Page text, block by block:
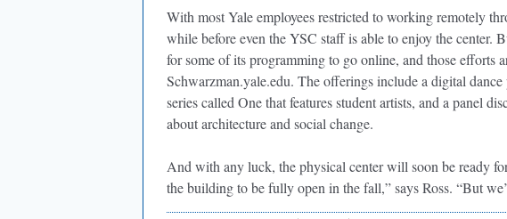
With most Yale employees restricted to working remotely
while before even the YSC staff is able to enjoy the center.
for some of its programming to go online, and those efforts
Schwarzman.yale.edu. The offerings include a digital
series called One that features student artists, and a panel
about architecture and social change.
And with any luck, the physical center will soon be ready
the building to be fully open in the fall,” says Ross. “But